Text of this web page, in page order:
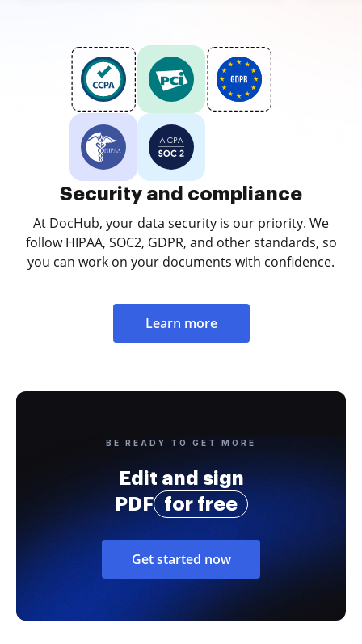
Security and compliance
At DocHub, your data security is our priority. We
follow HIPAA, SOC2, GDPR, and other standards, so
you can work on your documents with confidence.
Learn more
BE READY TO GET MORE
Edit and sign
PDF
for free
Get started now